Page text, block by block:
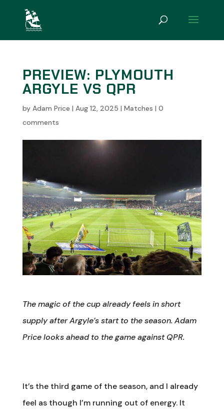
PREVIEW: PLYMOUTH
ARGYLE VS QPR
by Adam Price | Aug 12, 2025 | Matches | 0
comments
The magic of the cup already feels in short
supply after Argyle’s start to the season. Adam
Price looks ahead to the game against QPR.
It’s the third game of the season, and I already
feel as though I’m running out of energy. It